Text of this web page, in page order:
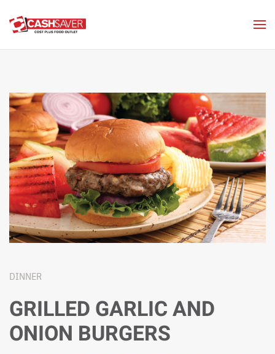
Skip to main content
DINNER
GRILLED GARLIC AND
ONION BURGERS